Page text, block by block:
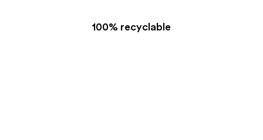
100% recyclable